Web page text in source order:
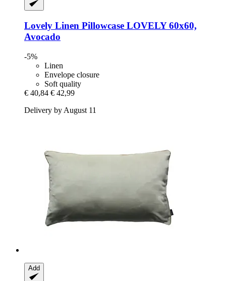
Lovely Linen Pillowcase LOVELY 60x60,
Avocado
-5%
Linen
Envelope closure
Soft quality
€ 40,84 € 42,99
Delivery by August 11
Add